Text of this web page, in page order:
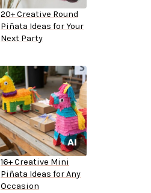
20+ Creative Round
Piñata Ideas for Your
Next Party
16+ Creative Mini
Piñata Ideas for Any
Occasion